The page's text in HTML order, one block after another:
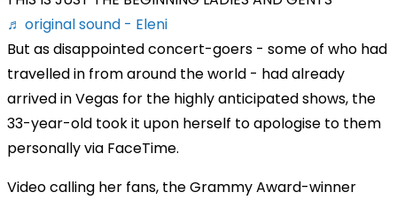
♬ original sound - Eleni
But as disappointed concert-goers - some of who had
travelled in from around the world - had already
arrived in Vegas for the highly anticipated shows, the
33-year-old took it upon herself to apologise to them
personally via FaceTime.
Video calling her fans, the Grammy Award-winner